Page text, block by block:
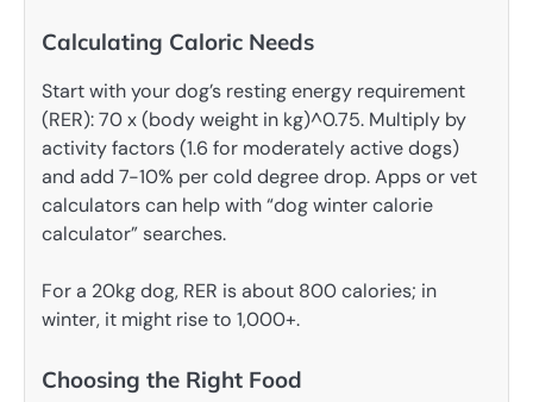
Calculating Caloric Needs
Start with your dog’s resting energy requirement
(RER): 70 x (body weight in kg)^0.75. Multiply by
activity factors (1.6 for moderately active dogs)
and add 7-10% per cold degree drop. Apps or vet
calculators can help with “dog winter calorie
calculator” searches.
For a 20kg dog, RER is about 800 calories; in
winter, it might rise to 1,000+.
Choosing the Right Food